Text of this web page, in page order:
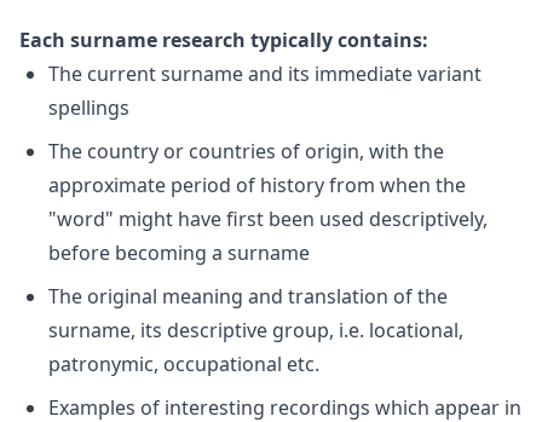
Each surname research typically contains:
The current surname and its immediate variant
spellings
The country or countries of origin, with the
approximate period of history from when the
"word" might have first been used descriptively,
before becoming a surname
The original meaning and translation of the
surname, its descriptive group, i.e. locational,
patronymic, occupational etc.
Examples of interesting recordings which appear in